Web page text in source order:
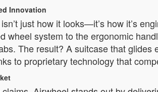
Innovation
just how it looks—it’s how it’s
wheel system to the ergonomic
The result? A suitcase that
to proprietary technology that